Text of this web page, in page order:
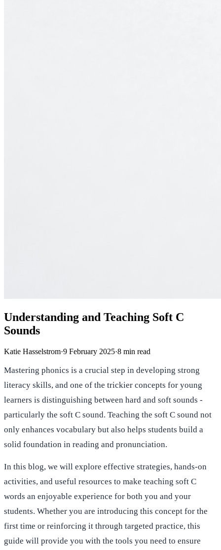
Understanding and Teaching Soft C
Sounds
Katie Hasselstrom·9 February 2025·8 min read
Mastering phonics is a crucial step in developing strong
literacy skills, and one of the trickier concepts for young
learners is distinguishing between hard and soft sounds -
particularly the soft C sound. Teaching the soft C sound not
only enhances vocabulary but also helps students build a
solid foundation in reading and pronunciation.
In this blog, we will explore effective strategies, hands-on
activities, and useful resources to make teaching soft C
words an enjoyable experience for both you and your
students. Whether you are introducing this concept for the
first time or reinforcing it through targeted practice, this
guide will provide you with the tools you need to ensure